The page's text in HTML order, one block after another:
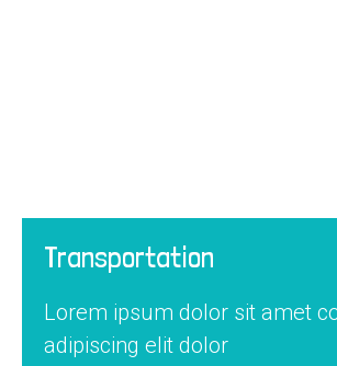
Transportation
Lorem ipsum dolor sit amet
adipiscing elit dolor